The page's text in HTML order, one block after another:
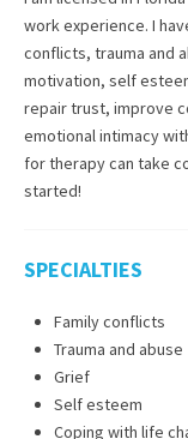
work experience. I
conflicts, trauma and
motivation, self
repair trust, improve
emotional intimacy
for therapy can take
started!
SPECIALTIES
Family conflicts
Trauma and abuse
Grief
Self esteem
Coping with life